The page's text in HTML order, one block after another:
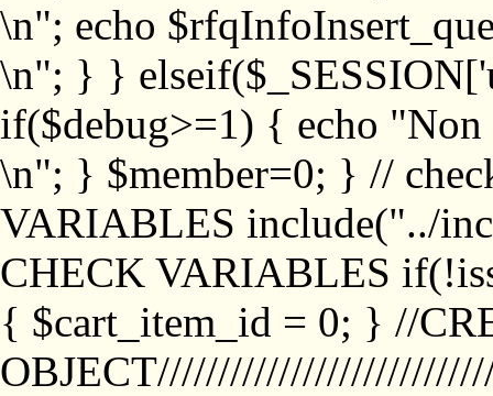
\n"; echo
\n"; } }
if($debug>=1) { echo "Non
\n"; } $member=0; } //
VARIABLES include("../
CHECK VARIABLES
{ $cart_item_id = 0; } //